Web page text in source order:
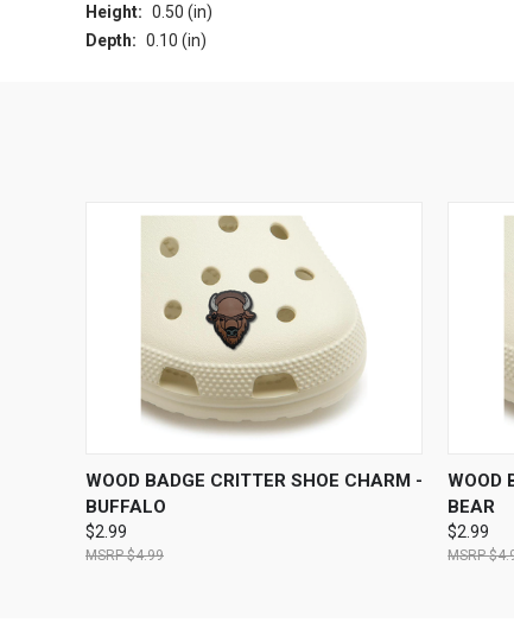
Height: 0.50 (in)
Depth: 0.10 (in)
QUICK VIEW ADD TO CART
WOOD BADGE CRITTER SHOE CHARM -
BUFFALO
$2.99
$4.99
WOOD
BEAR
$2.99